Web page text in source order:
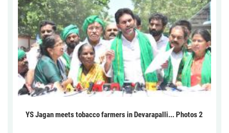
YS Jagan meets tobacco farmers in Devarapalli... Photos 2